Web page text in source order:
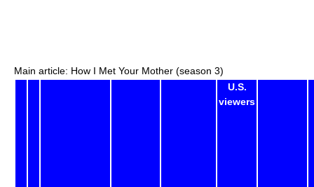
Main article: How I Met Your Mother (season 3)
U.S.
viewers